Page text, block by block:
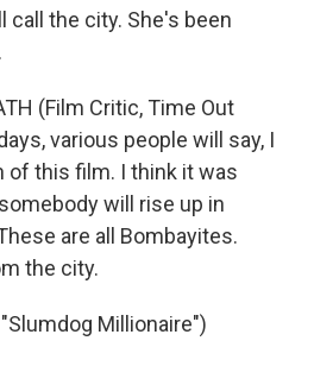
call the city. She's been
(Film Critic, Time Out
various people will say, I
of this film. I think it was
will rise up in
are all Bombayites.
the city.
Millionaire")